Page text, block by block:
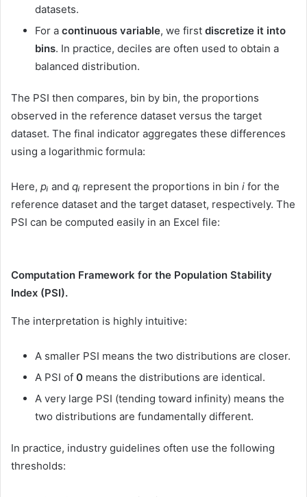
datasets.
For a continuous variable, we first discretize it into
bins. In practice, deciles are often used to obtain a
balanced distribution.
The PSI then compares, bin by bin, the proportions
observed in the reference dataset versus the target
dataset. The final indicator aggregates these differences
using a logarithmic formula:
Here, pᵢ and qᵢ represent the proportions in bin i for the
reference dataset and the target dataset, respectively. The
PSI can be computed easily in an Excel file:
Computation Framework for the Population Stability
Index (PSI).
The interpretation is highly intuitive:
A smaller PSI means the two distributions are closer.
A PSI of 0 means the distributions are identical.
A very large PSI (tending toward infinity) means the
two distributions are fundamentally different.
In practice, industry guidelines often use the following
thresholds: